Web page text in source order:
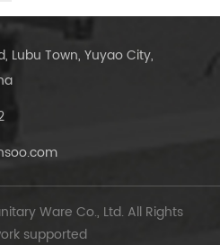
Lubu Town, Yuyao City,
Ware Co., Ltd. All Rights
supported